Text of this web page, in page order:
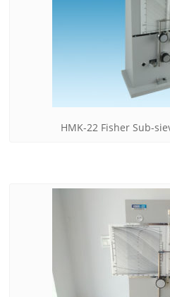
HMK-22 Fisher Sub-